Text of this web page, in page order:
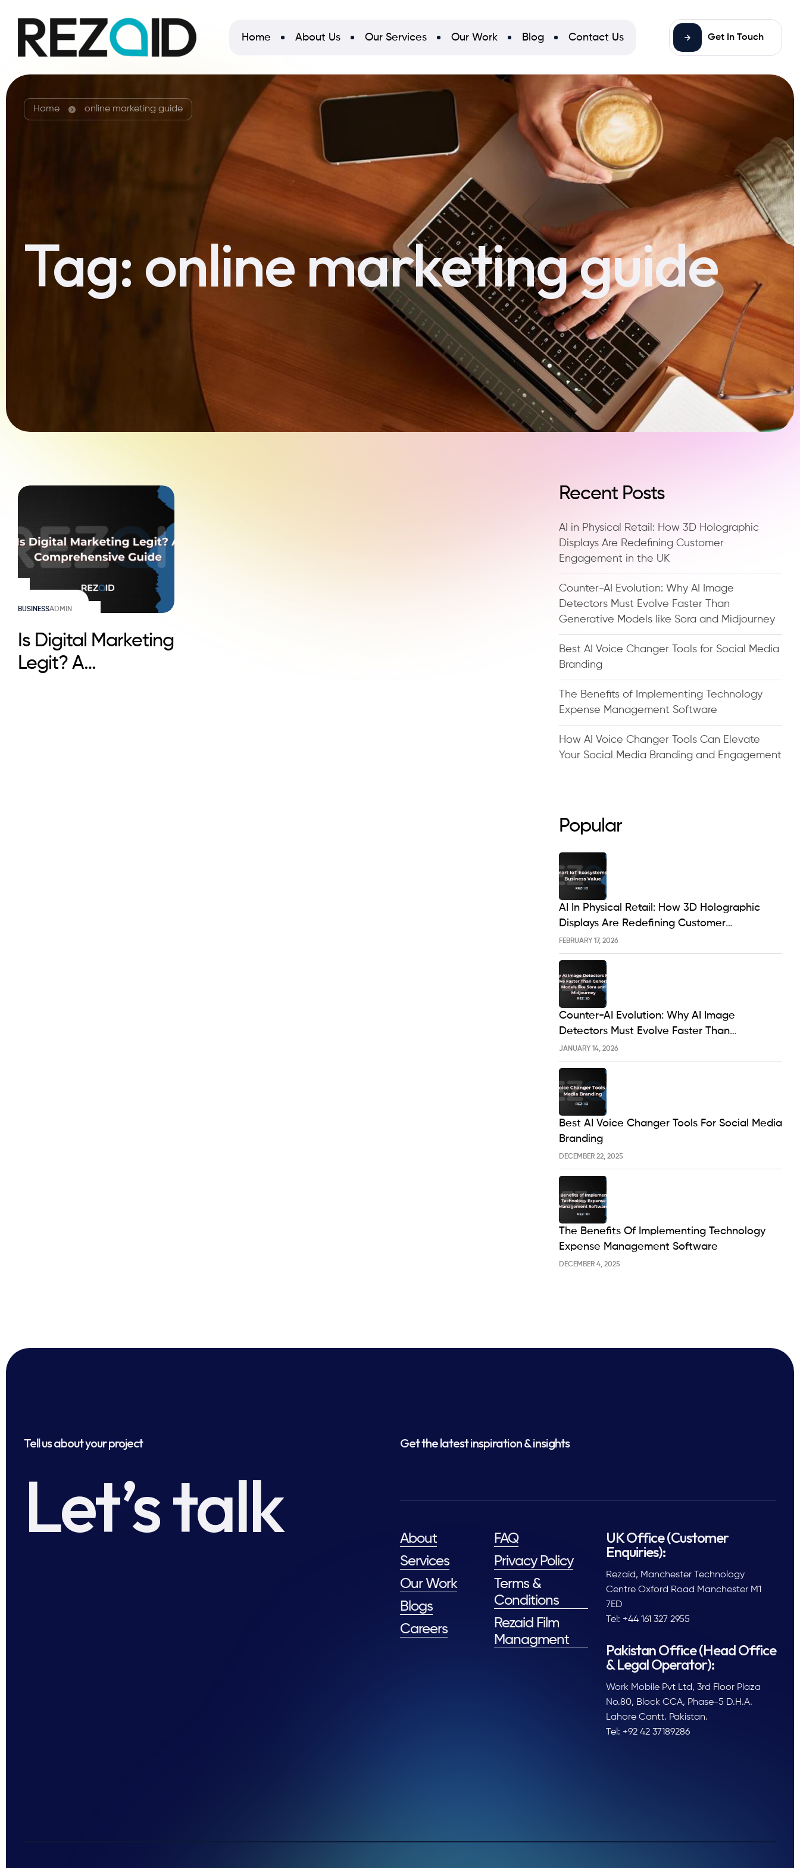
Home About Us Our Services Our Work Blog Contact Us Get In Touch
Home online marketing guide
Tag:online marketing guide
BUSINESSADMIN
Is Digital Marketing
Legit? A
Recent Posts
AI in Physical Retail: How 3D Holographic
Displays Are Redefining Customer
Engagement in the UK
Counter-AI Evolution: Why AI Image
Detectors Must Evolve Faster Than
Generative Models like Sora and Midjourney
Best AI Voice Changer Tools for Social Media
Branding
The Benefits of Implementing Technology
Expense Management Software
How AI Voice Changer Tools Can Elevate
Your Social Media Branding and Engagement
Popular
FEBRUARY 17, 2026
AI In Physical Retail: How 3D Holographic
Displays Are Redefining Customer
Engagement In The UK
JANUARY 14, 2026
Counter-AI Evolution: Why AI Image
Detectors Must Evolve Faster Than
Generative Models Like Sora And Midjourney
DECEMBER 22, 2025
Best AI Voice Changer Tools For Social Media
Branding
DECEMBER 4, 2025
The Benefits Of Implementing Technology
Expense Management Software
Tell us about your project
Let’s talk
Get the latest inspiration & insights
About
Services
Our Work
Blogs
Careers
FAQ
Privacy Policy
Terms &
Conditions
Rezaid Film
Managment
UK Office (Customer
Enquiries):
Rezaid, Manchester Technology
Centre Oxford Road Manchester M1
7ED
Tel: +44 161 327 2955
Pakistan Office (Head Office
& Legal Operator):
Work Mobile Pvt Ltd, 3rd Floor Plaza
No.80, Block CCA, Phase-5 D.H.A.
Lahore Cantt. Pakistan.
Tel: +92 42 37189286